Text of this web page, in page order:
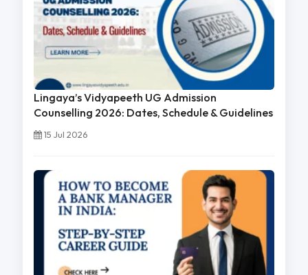
Lingaya’s Vidyapeeth UG Admission
Counselling 2026: Dates, Schedule & Guidelines
15 Jul 2026